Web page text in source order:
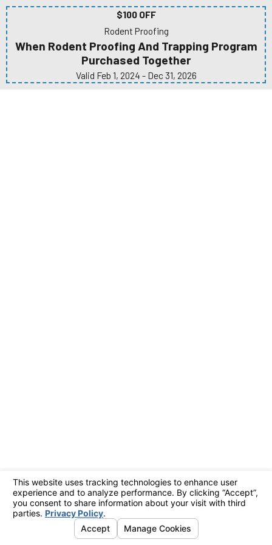
$100 OFF
Rodent Proofing
When Rodent Proofing And Trapping Program
Purchased Together
Valid Feb 1, 2024 - Dec 31, 2026